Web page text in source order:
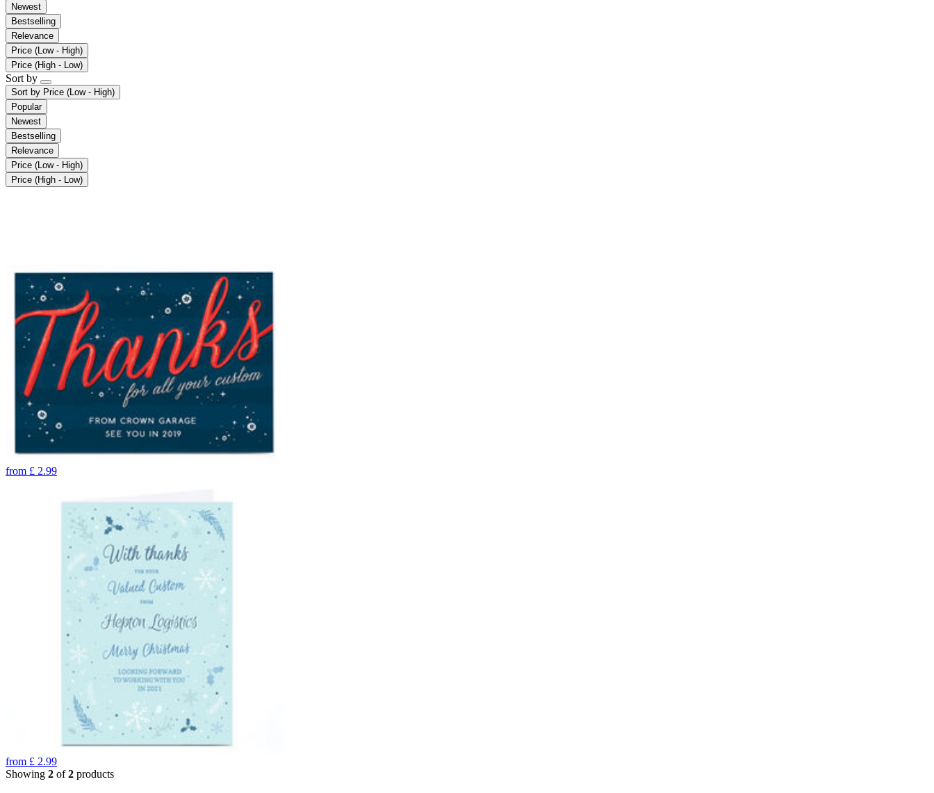
Newest
Bestselling
Relevance
Price (Low - High)
Price (High - Low)
Sort by
Sort by Price (Low - High)
Popular
Newest
Bestselling
Relevance
Price (Low - High)
Price (High - Low)
from £ 2.99
from £ 2.99
Showing 2 of2 products